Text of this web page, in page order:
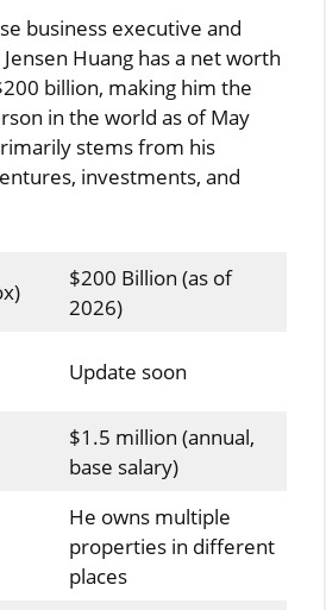
business executive and
Huang has a net worth
billion, making him the
in the world as of May
stems from his
investments, and
$200 Billion (as of
2026)
Update soon
$1.5 million (annual,
base salary)
He owns multiple
properties in different
places